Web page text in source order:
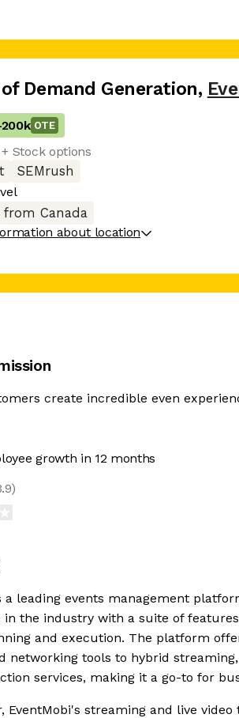
Demand Generation,
200k OTE
Stock options
SEMrush
from Canada
about location
create incredible even
growth in 12 months
)
a leading events management
in the industry with a suite of
and execution. The platform
networking tools to hybrid
services, making it a go-to for
EventMobi's streaming and live